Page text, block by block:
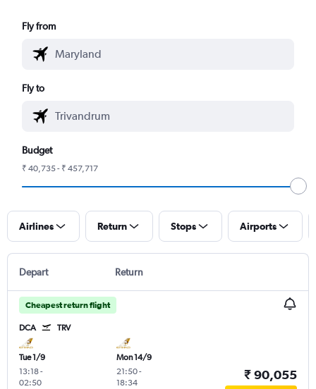
Fly from
Fly to
Budget
₹ 40,735 - ₹ 457,717
Airlines Return Stops Airports
Depart Return
Cheapest return flight
DCA TRV
Tue 1/9
13:18-
02:50
Mon 14/9
21:50-
18:34
₹ 90,055